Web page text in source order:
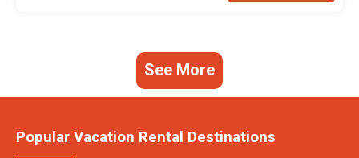
See More
Popular Vacation Rental Destinations